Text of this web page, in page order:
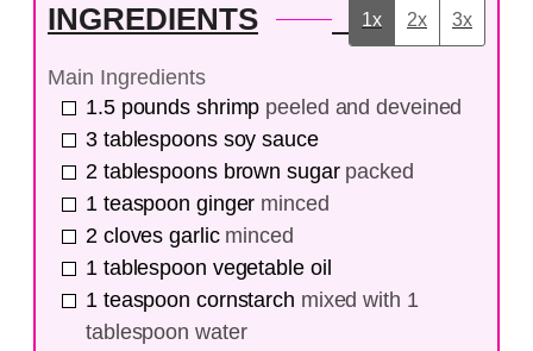
INGREDIENTS 1x 2x 3x
Main Ingredients
1.5 pounds shrimp peeled and deveined
3 tablespoons soy sauce
2 tablespoons brown sugar packed
1 teaspoon ginger minced
2 cloves garlic minced
1 tablespoon vegetable oil
1 teaspoon cornstarch mixed with 1
tablespoon water